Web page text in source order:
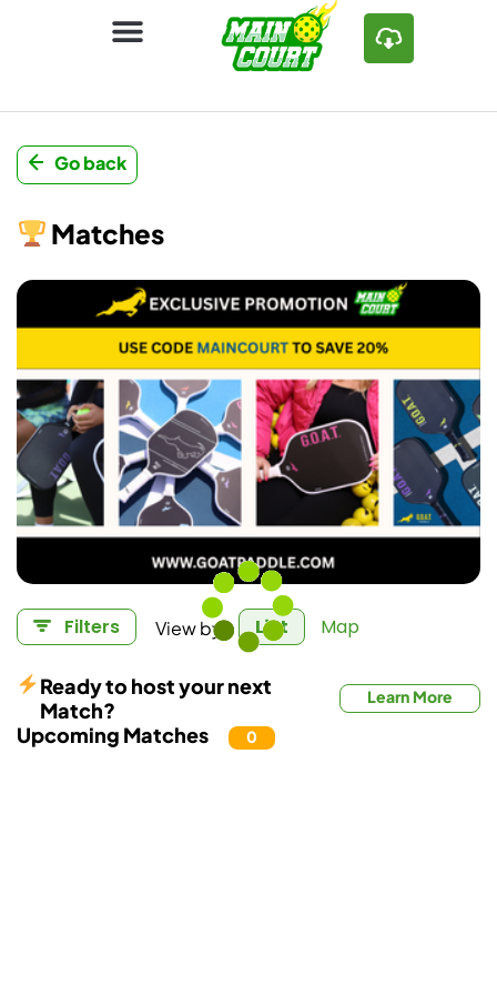
Go back
Matches
Filters View by: List Map
Upcoming Matches 0
Ready to host your next
Match?
Learn More